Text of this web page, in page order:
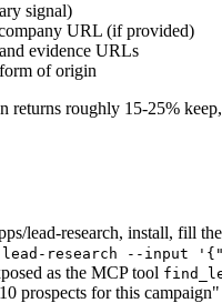
signal)
URL (if provided)
evidence URLs
of origin
returns roughly 15-25%
lead-research, install, fill
lead-research --input
as the MCP tool
prospects for this